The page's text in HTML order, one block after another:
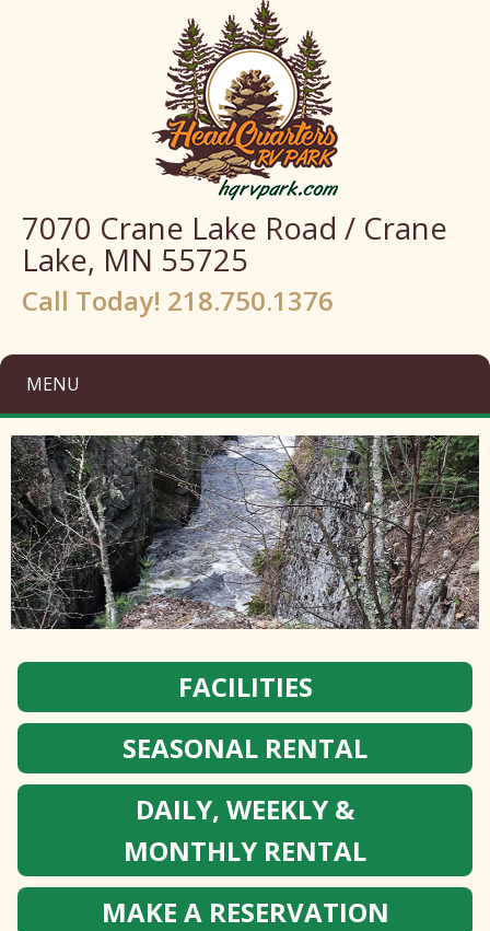
7070 Crane Lake Road / Crane
Lake, MN 55725
Call Today! 218.750.1376
MENU
FACILITIES
SEASONAL RENTAL
DAILY, WEEKLY &
MONTHLY RENTAL
MAKE A RESERVATION